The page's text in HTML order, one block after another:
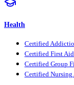
Health
Certified
Certified First
Certified Group
Certified